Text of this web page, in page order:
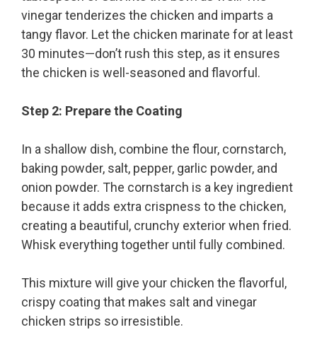
vinegar tenderizes the chicken and imparts a
tangy flavor. Let the chicken marinate for at least
30 minutes—don’t rush this step, as it ensures
the chicken is well-seasoned and flavorful.
Step 2: Prepare the Coating
In a shallow dish, combine the flour, cornstarch,
baking powder, salt, pepper, garlic powder, and
onion powder. The cornstarch is a key ingredient
because it adds extra crispness to the chicken,
creating a beautiful, crunchy exterior when fried.
Whisk everything together until fully combined.
This mixture will give your chicken the flavorful,
crispy coating that makes salt and vinegar
chicken strips so irresistible.